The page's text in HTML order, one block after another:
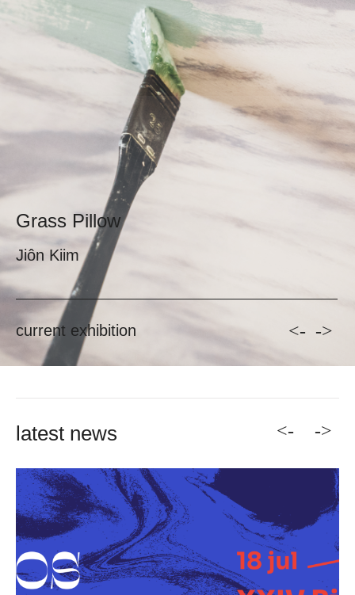
Grass Pillow
current exhibition <- ->
latest news <- ->